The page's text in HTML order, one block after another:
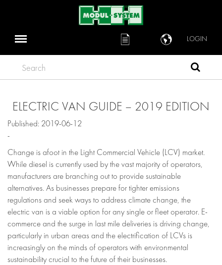
LOGIN
Search
ELECTRIC VAN GUIDE – 2019 EDITION
Published: 2019-06-12
-
Change is afoot in the Light Commercial Vehicle (LCV) market.
While diesel is currently used by the vast majority of operators,
manufacturers are branching out to provide sustainable
alternatives. As businesses prepare for tighter emissions
regulations and seek ways to address climate change, the
electric van is a viable option for any single or fleet operator. E-
commerce and the surge in last mile deliveries is driving change,
particularly in urban areas and the electrification of LCVs is
increasingly on the minds of operators with environmental
sustainability crucial to the future of their businesses.